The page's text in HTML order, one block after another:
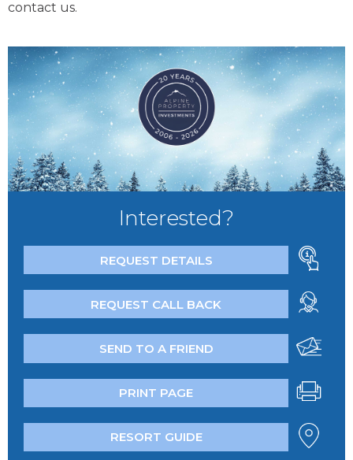
contact us.
Interested?
REQUEST DETAILS
REQUEST CALL BACK
SEND TO A FRIEND
PRINT PAGE
RESORT GUIDE